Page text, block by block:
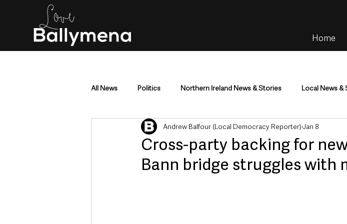
Home
All News Politics Northern Ireland News & Stories Local News &
Mid & East Antrim County Antrim Community Health &
Police & Crime Events & Entertainment Environment & Natural
Cross-party backing for
Bann bridge struggles with
Andrew Balfour (Local Democracy Reporter) Jan 8